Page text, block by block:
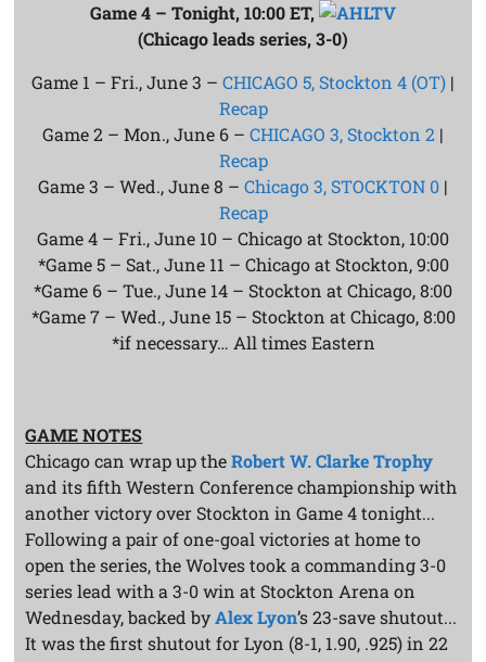
Game 4 – Tonight, 10:00 ET,
(Chicago leads series, 3-0)
Game 1 – Fri., June 3 – CHICAGO 5, Stockton 4 (OT) |
Recap
Game 2 – Mon., June 6 – CHICAGO 3, Stockton 2 |
Recap
Game 3 – Wed., June 8 – Chicago 3, STOCKTON 0 |
Recap
Game 4 – Fri., June 10 – Chicago at Stockton, 10:00
*Game 5 – Sat., June 11 – Chicago at Stockton, 9:00
*Game 6 – Tue., June 14 – Stockton at Chicago, 8:00
*Game 7 – Wed., June 15 – Stockton at Chicago, 8:00
*if necessary… All times Eastern
GAME NOTES
Chicago can wrap up theRobert W. Clarke Trophy
and its fifth Western Conference championship with
another victory over Stockton in Game 4 tonight...
Following a pair of one-goal victories at home to
open the series, the Wolves took a commanding 3-0
series lead with a 3-0 win at Stockton Arena on
Wednesday, backed byAlex Lyon’s 23-save shutout...
It was the first shutout for Lyon (8-1, 1.90, .925) in 22